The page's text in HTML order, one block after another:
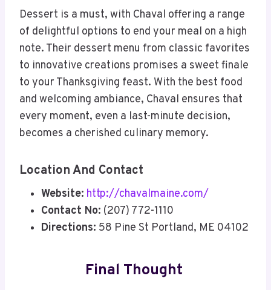
Dessert is a must, with Chaval offering a range
of delightful options to end your meal on a high
note. Their dessert menu from classic favorites
to innovative creations promises a sweet finale
to your Thanksgiving feast. With the best food
and welcoming ambiance, Chaval ensures that
every moment, even a last-minute decision,
becomes a cherished culinary memory.
Location And Contact
Website: http://chavalmaine.com/
Contact No: (207) 772-1110
Directions: 58 Pine St Portland, ME 04102
Final Thought